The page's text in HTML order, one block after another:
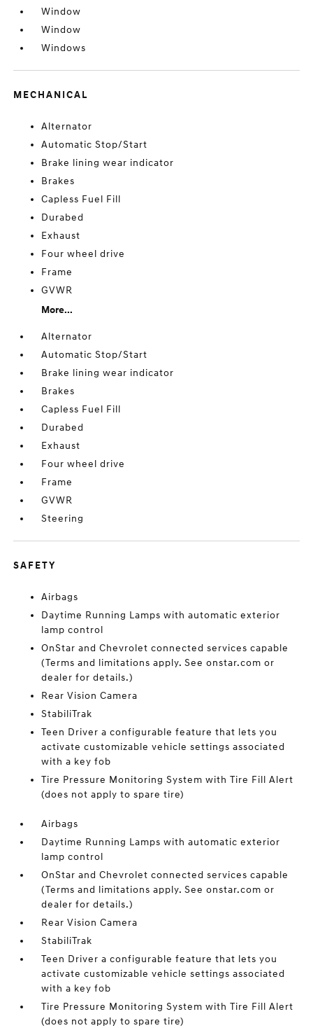
Window
Window
Windows
MECHANICAL
Alternator
Automatic Stop/Start
Brake lining wear indicator
Brakes
Capless Fuel Fill
Durabed
Exhaust
Four wheel drive
Frame
GVWR
More...
Alternator
Automatic Stop/Start
Brake lining wear indicator
Brakes
Capless Fuel Fill
Durabed
Exhaust
Four wheel drive
Frame
GVWR
Steering
SAFETY
Airbags
Daytime Running Lamps with automatic exterior
lamp control
OnStar and Chevrolet connected services capable
(Terms and limitations apply. See onstar.com or
dealer for details.)
Rear Vision Camera
StabiliTrak
Teen Driver a configurable feature that lets you
activate customizable vehicle settings associated
with a key fob
Tire Pressure Monitoring System with Tire Fill Alert
(does not apply to spare tire)
Airbags
Daytime Running Lamps with automatic exterior
lamp control
OnStar and Chevrolet connected services capable
(Terms and limitations apply. See onstar.com or
dealer for details.)
Rear Vision Camera
StabiliTrak
Teen Driver a configurable feature that lets you
activate customizable vehicle settings associated
with a key fob
Tire Pressure Monitoring System with Tire Fill Alert
(does not apply to spare tire)